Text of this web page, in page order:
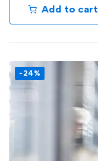
Add to cart
-24%